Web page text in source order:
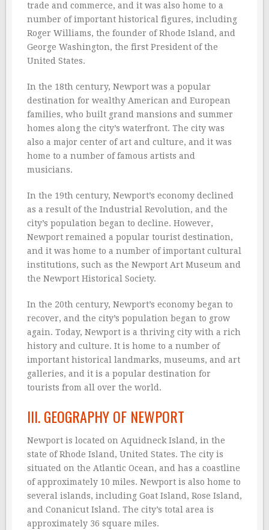
trade and commerce, and it was also home to a
number of important historical figures, including
Roger Williams, the founder of Rhode Island, and
George Washington, the first President of the
United States.
In the 18th century, Newport was a popular
destination for wealthy American and European
families, who built grand mansions and summer
homes along the city’s waterfront. The city was
also a major center of art and culture, and it was
home to a number of famous artists and
musicians.
In the 19th century, Newport’s economy declined
as a result of the Industrial Revolution, and the
city’s population began to decline. However,
Newport remained a popular tourist destination,
and it was home to a number of important cultural
institutions, such as the Newport Art Museum and
the Newport Historical Society.
In the 20th century, Newport’s economy began to
recover, and the city’s population began to grow
again. Today, Newport is a thriving city with a rich
history and culture. It is home to a number of
important historical landmarks, museums, and art
galleries, and it is a popular destination for
tourists from all over the world.
III. GEOGRAPHY OF NEWPORT
Newport is located on Aquidneck Island, in the
state of Rhode Island, United States. The city is
situated on the Atlantic Ocean, and has a coastline
of approximately 10 miles. Newport is also home to
several islands, including Goat Island, Rose Island,
and Conanicut Island. The city’s total area is
approximately 36 square miles.